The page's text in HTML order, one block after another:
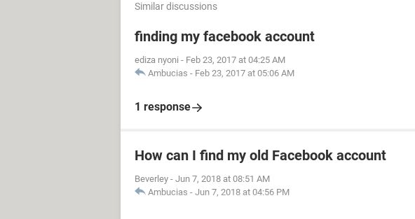
Similar discussions
finding my facebook account
ediza nyoni - Feb 23, 2017 at 04:25 AM
Ambucias - Feb 23, 2017 at 05:06 AM
1 response
How can I find my old Facebook account
Beverley - Jun 7, 2018 at 08:51 AM
Ambucias - Jun 7, 2018 at 04:56 PM